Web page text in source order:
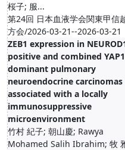
桜子; 服...
第24回 日本血液学会関東甲信
方会/2026-03-21--2026-03-21
ZEB1 expression in
positive and combined
dominant pulmonary
neuroendocrine carcinomas
associated with a locally
immunosuppressive
microenvironment
竹村 紀子; 朝山慶; Rawya
Mohamed Salih Ibrahim; 牧